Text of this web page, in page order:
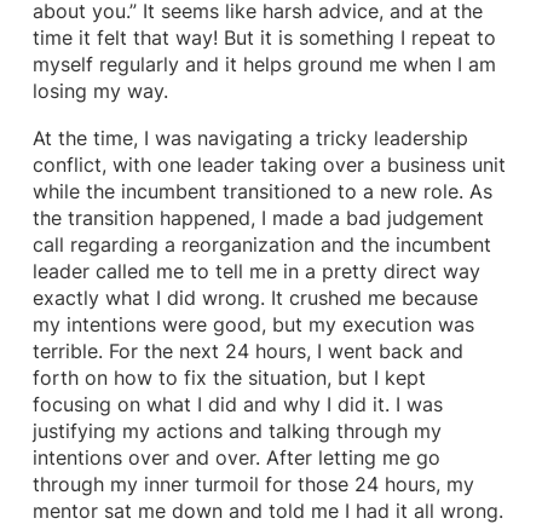
about you.” It seems like harsh advice, and at the
time it felt that way! But it is something I repeat to
myself regularly and it helps ground me when I am
losing my way.
At the time, I was navigating a tricky leadership
conflict, with one leader taking over a business unit
while the incumbent transitioned to a new role. As
the transition happened, I made a bad judgement
call regarding a reorganization and the incumbent
leader called me to tell me in a pretty direct way
exactly what I did wrong. It crushed me because
my intentions were good, but my execution was
terrible. For the next 24 hours, I went back and
forth on how to fix the situation, but I kept
focusing on what I did and why I did it. I was
justifying my actions and talking through my
intentions over and over. After letting me go
through my inner turmoil for those 24 hours, my
mentor sat me down and told me I had it all wrong.